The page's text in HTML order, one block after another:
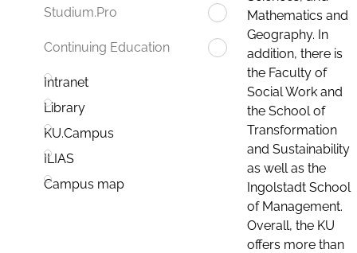
Studium.Pro
Continuing Education
Intranet
Library
KU.Campus
ILIAS
Campus map
Mathematics and
Geography. In
addition, there is
the Faculty of
Social Work and
the School of
Transformation
and Sustainability
as well as the
Ingolstadt School
of Management.
Overall, the KU
offers more than